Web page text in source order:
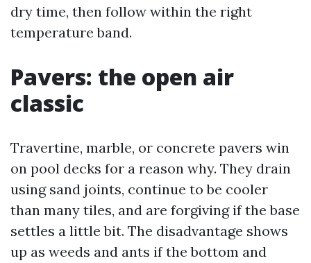
dry time, then follow within the right
temperature band.
Pavers: the open air
classic
Travertine, marble, or concrete pavers win
on pool decks for a reason why. They drain
using sand joints, continue to be cooler
than many tiles, and are forgiving if the base
settles a little bit. The disadvantage shows
up as weeds and ants if the bottom and